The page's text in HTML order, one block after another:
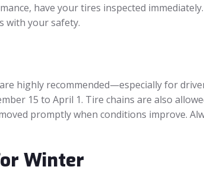
have your tires inspected
with your safety.
highly recommended—especially for
15 to April 1. Tire chains are also
promptly when conditions improve.
Winter